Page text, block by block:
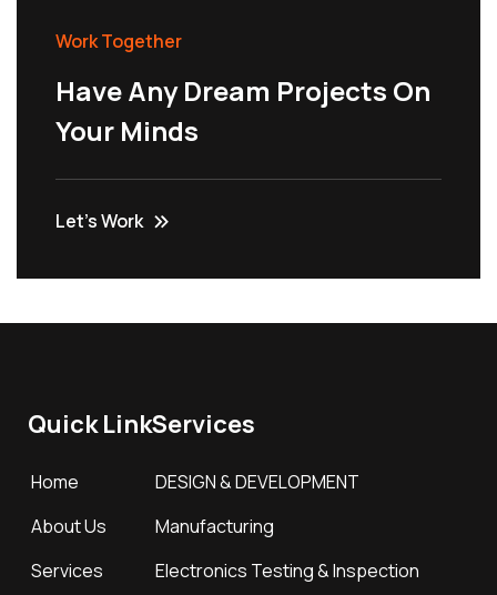
Work Together
Have Any Dream Projects On
Your Minds
Let’s Work
Quick Link
Home
About Us
Services
Services
DESIGN & DEVELOPMENT
Manufacturing
Electronics Testing & Inspection